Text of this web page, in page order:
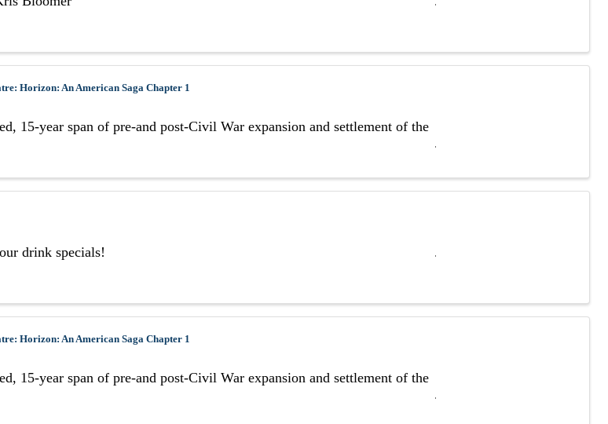
Horizon: An American Saga Chapter 1
15-year span of pre-and post-Civil War expansion and settlement of the
drink specials!
Horizon: An American Saga Chapter 1
15-year span of pre-and post-Civil War expansion and settlement of the